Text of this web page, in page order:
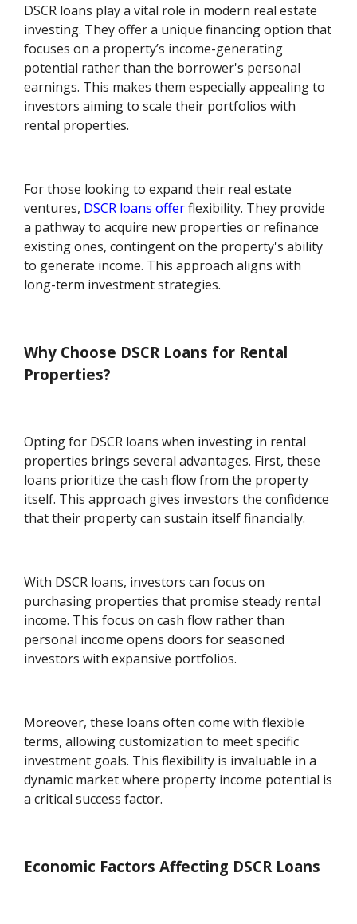
DSCR loans play a vital role in modern real estate
investing. They offer a unique financing option that
focuses on a property’s income-generating
potential rather than the borrower's personal
earnings. This makes them especially appealing to
investors aiming to scale their portfolios with
rental properties.
For those looking to expand their real estate
ventures, DSCR loans offerflexibility. They provide
a pathway to acquire new properties or refinance
existing ones, contingent on the property's ability
to generate income. This approach aligns with
long-term investment strategies.
Why Choose DSCR Loans for Rental
Properties?
Opting for DSCR loans when investing in rental
properties brings several advantages. First, these
loans prioritize the cash flow from the property
itself. This approach gives investors the confidence
that their property can sustain itself financially.
With DSCR loans, investors can focus on
purchasing properties that promise steady rental
income. This focus on cash flow rather than
personal income opens doors for seasoned
investors with expansive portfolios.
Moreover, these loans often come with flexible
terms, allowing customization to meet specific
investment goals. This flexibility is invaluable in a
dynamic market where property income potential is
a critical success factor.
Economic Factors Affecting DSCR Loans